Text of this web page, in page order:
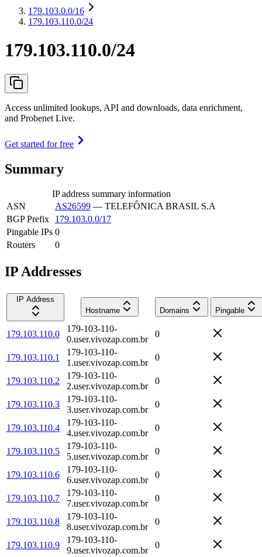
179.103.0.0/16
179.103.110.0/24
179.103.110.0/24
Access unlimited lookups, API and downloads, data enrichment,
and Probenet Live.
Get started for free
Summary
IP address summary information
ASN
AS26599 — TELEFÔNICA BRASIL S.A
BGP Prefix
179.103.0.0/17
Pingable IPs 0
Routers
0
IP Addresses
IP Address
Hostname
Domains Pingable
179.103.110.0
179-103-110-
0.user.vivozap.com.br
0
179.103.110.1
179-103-110-
1.user.vivozap.com.br
0
179.103.110.2
179-103-110-
2.user.vivozap.com.br
0
179.103.110.3
179-103-110-
3.user.vivozap.com.br
0
179.103.110.4
179-103-110-
4.user.vivozap.com.br
0
179.103.110.5
179-103-110-
5.user.vivozap.com.br
0
179.103.110.6
179-103-110-
6.user.vivozap.com.br
0
179.103.110.7
179-103-110-
7.user.vivozap.com.br
0
179.103.110.8
179-103-110-
8.user.vivozap.com.br
0
179.103.110.9
179-103-110-
9.user.vivozap.com.br
0